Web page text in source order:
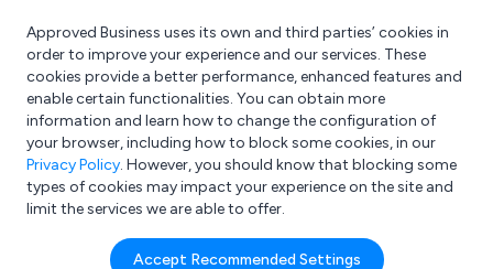
What are you looking for?
e.g. Freelance Accountant
Approved Business uses its own and third parties’ cookies in
order to improve your experience and our services. These
cookies provide a better performance, enhanced features and
enable certain functionalities. You can obtain more
information and learn how to change the configuration of
your browser, including how to block some cookies, in our
Privacy Policy. However, you should know that blocking some
types of cookies may impact your experience on the site and
limit the services we are able to offer.
Accept Recommended Settings
Search results for: